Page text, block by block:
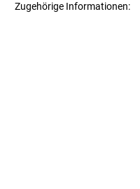
Zugehörige Informationen: